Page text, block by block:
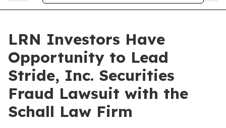
LRN Investors Have
Opportunity to Lead
Stride, Inc. Securities
Fraud Lawsuit with the
Schall Law Firm